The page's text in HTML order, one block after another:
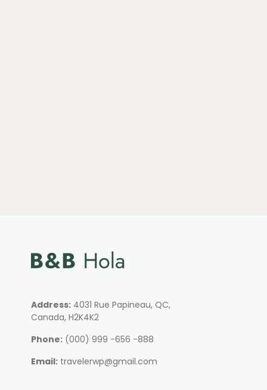
Address: 4031 Rue Papineau, QC,
Canada, H2K4K2
Phone: (000) 999 -656 -888
Email: travelerwp@gmail.com